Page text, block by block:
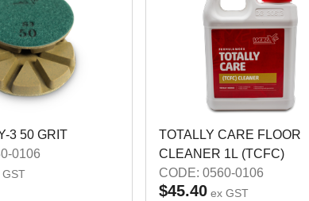
3 50 GRIT
0106
GST
TOTALLY CARE FLOOR
CLEANER 1L (TCFC)
CODE: 0560-0106
$45.40 ex GST